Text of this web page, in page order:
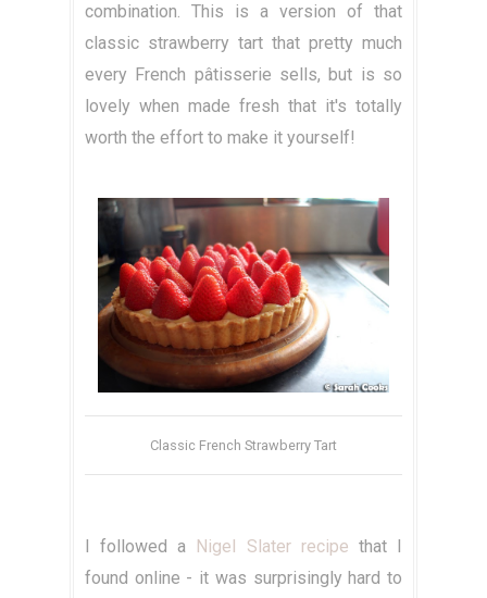
combination. This is a version of that
classic strawberry tart that pretty much
every French pâtisserie sells, but is so
lovely when made fresh that it's totally
worth the effort to make it yourself!
Classic French Strawberry Tart
I followed a Nigel Slater recipe that I
found online - it was surprisingly hard to